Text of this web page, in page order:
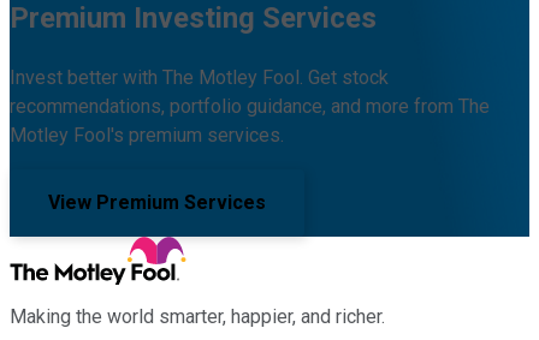
Premium Investing Services
Invest better with The Motley Fool. Get stock
recommendations, portfolio guidance, and more from The
Motley Fool's premium services.
View Premium Services
Making the world smarter, happier, and richer.